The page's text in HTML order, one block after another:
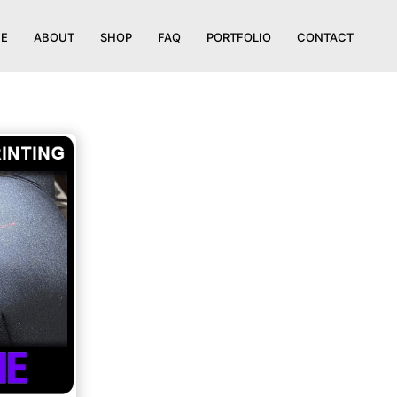
ABOUT SHOP FAQ PORTFOLIO CONTACT